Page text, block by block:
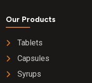
Our Products
Tablets
Capsules
Syrups